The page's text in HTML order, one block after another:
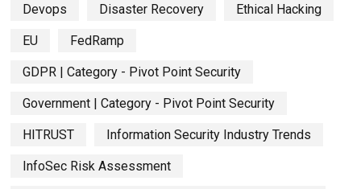
Devops Disaster Recovery Ethical Hacking
EU FedRamp
GDPR | Category - Pivot Point Security
Government | Category - Pivot Point Security
HITRUST Information Security Industry Trends
InfoSec Risk Assessment